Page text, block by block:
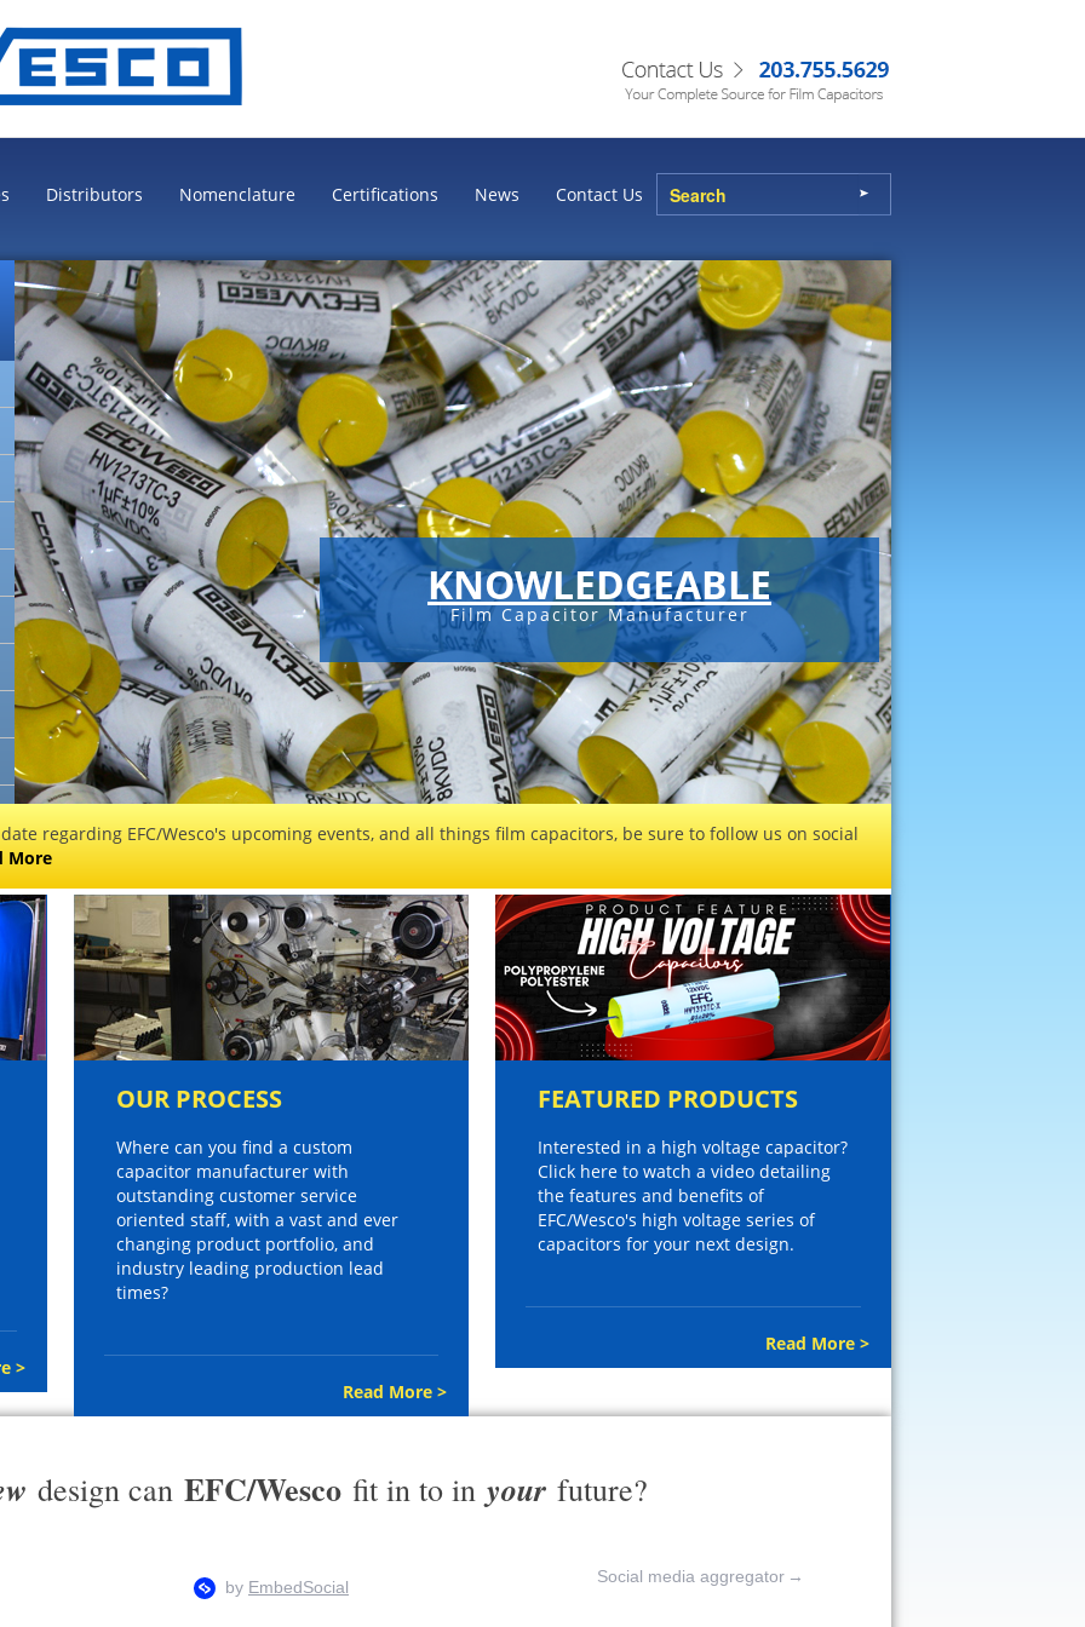
Distributors Nomenclature Certifications News Contact Us
KNOWLEDGEABLE
Film Capacitor Manufacturer
regarding EFC/Wesco's upcoming events, and all things film capacitors, be sure to follow us on social
More
>
OUR PROCESS
Where can you find a custom
capacitor manufacturer with
outstanding customer service
oriented staff, with a vast and ever
changing product portfolio, and
industry leading production lead
times?
Read More >
FEATURED PRODUCTS
Interested in a high voltage capacitor?
Click here to watch a video detailing
the features and benefits of
EFC/Wesco's high voltage series of
capacitors for your next design.
Read More >
design can EFC/Wesco fit in to in your future?
Social media aggregator →